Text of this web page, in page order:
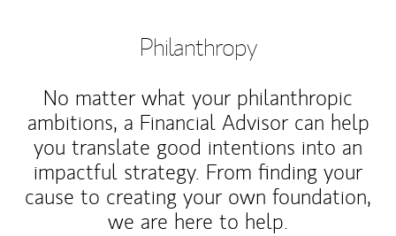
Philanthropy
No matter what your philanthropic
ambitions, a Financial Advisor can help
you translate good intentions into an
impactful strategy. From finding your
cause to creating your own foundation,
we are here to help.